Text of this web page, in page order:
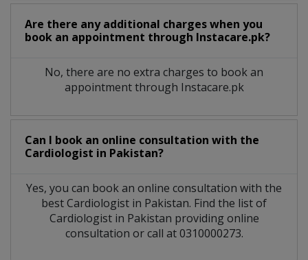
Are there any additional charges when you
book an appointment through Instacare.pk?
No, there are no extra charges to book an
appointment through Instacare.pk
Can I book an online consultation with the
Cardiologist in Pakistan?
Yes, you can book an online consultation with the
bestCardiologist in Pakistan. Find the list of
Cardiologist in Pakistan providing online
consultation or call at 0310000273.